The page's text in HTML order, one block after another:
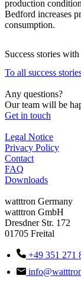
production
Bedford increases
consumption.
Success stories with
To all success
Any questions?
Our team will be
Get in touch
Legal Notice
Privacy Policy
Contact
FAQ
Downloads
watttron Germany
watttron GmbH
Dresdner Str. 172
01705 Freital
+49 351 271